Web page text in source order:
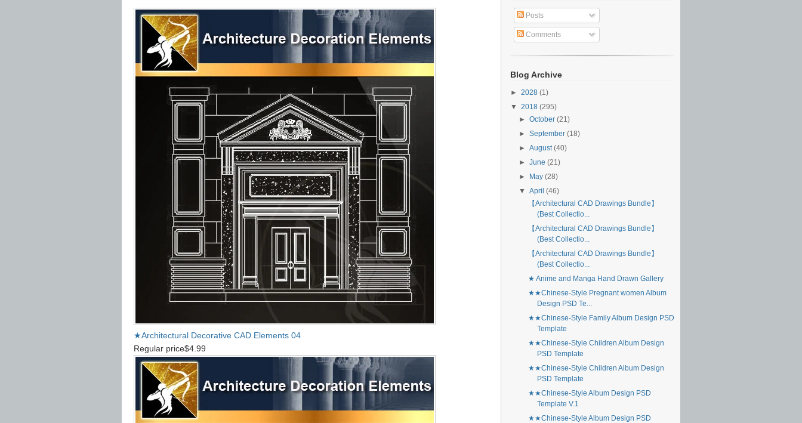
★Architectural Decorative CAD Elements 04
Regular price$4.99
Posts
Comments
Blog Archive
► 2028 (1)
▼ 2018 (295)
►October(21)
►September(18)
►August(40)
►June(21)
►
May(28)
▼April(46)
【Architectural CAD Drawings Bundle】
(Best Collectio...
【Architectural CAD Drawings Bundle】
(Best Collectio...
【Architectural CAD Drawings Bundle】
(Best Collectio...
★ Anime and Manga Hand Drawn Gallery
★★Chinese-Style Pregnant women Album
Design PSD Te...
★★Chinese-Style Family Album Design PSD
Template
★★Chinese-Style Children Album Design
PSD Template
★★Chinese-Style Children Album Design
PSD Template
★★Chinese-Style Album Design PSD
Template V.1
★★Chinese-Style Album Design PSD